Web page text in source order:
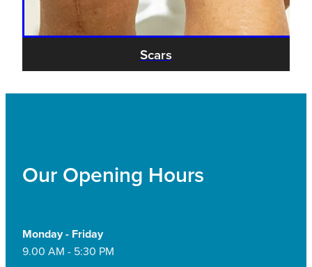
Scars
Our Opening Hours
Monday - Friday
9.00 AM - 5:30 PM